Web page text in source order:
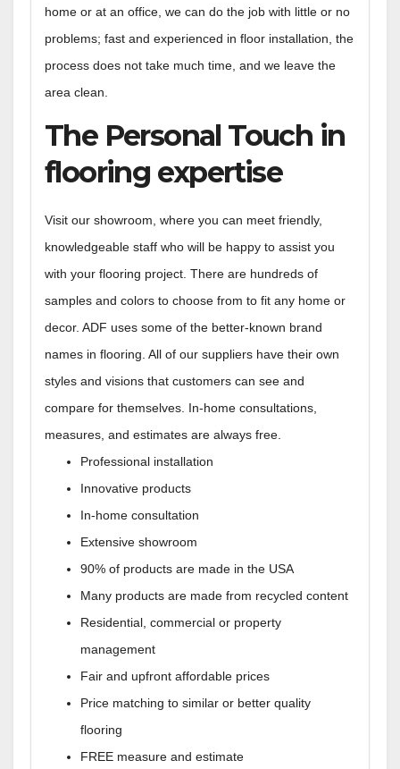
home or at an office, we can do the job with little or no
problems; fast and experienced in floor installation, the
process does not take much time, and we leave the
area clean.
The Personal Touch in
flooring expertise
Visit our showroom, where you can meet friendly,
knowledgeable staff who will be happy to assist you
with your flooring project. There are hundreds of
samples and colors to choose from to fit any home or
decor. ADF uses some of the better-known brand
names in flooring. All of our suppliers have their own
styles and visions that customers can see and
compare for themselves. In-home consultations,
measures, and estimates are always free.
Professional installation
Innovative products
In-home consultation
Extensive showroom
90% of products are made in the USA
Many products are made from recycled content
Residential, commercial or property
management
Fair and upfront affordable prices
Price matching to similar or better quality
flooring
FREE measure and estimate